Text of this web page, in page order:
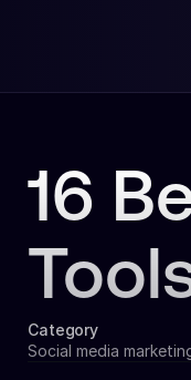
16
Category
Social media